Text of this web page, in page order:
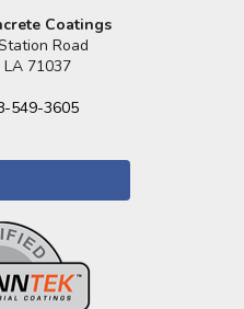
Coatings
Road
71037
549-3605